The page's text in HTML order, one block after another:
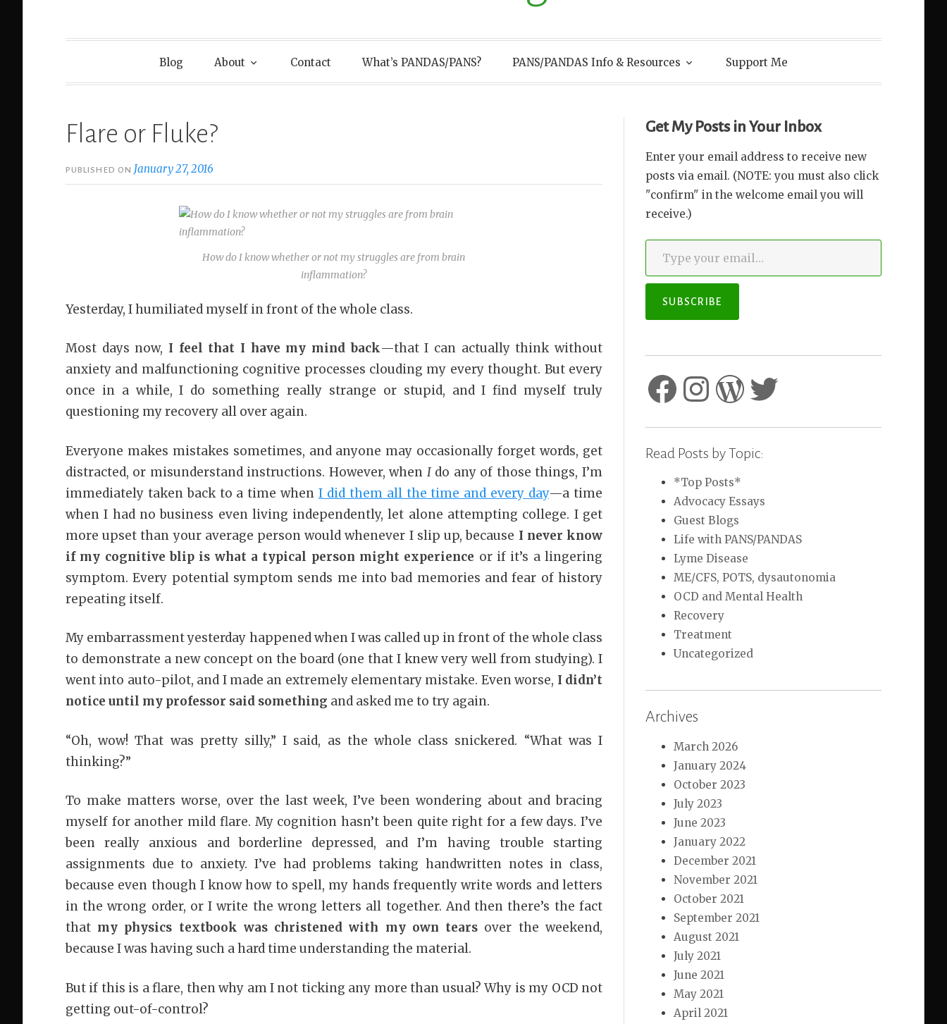
Blog About Contact What’s PANDAS/PANS? PANS/PANDAS Info & Resources Support Me
Flare or Fluke?
PUBLISHED ON January 27, 2016
How do I know whether or not my struggles are from brain
inflammation?
Yesterday, I humiliated myself in front of the whole class.
Most days now, I feel that I have my mind back—that I can actually think without
anxiety and malfunctioning cognitive processes clouding my every thought. But every
once in a while, I do something really strange or stupid, and I find myself truly
questioning my recovery all over again.
Everyone makes mistakes sometimes, and anyone may occasionally forget words, get
distracted, or misunderstand instructions. However, when I do any of those things, I’m
immediately taken back to a time whenI did them all the time and every day—a time
when I had no business even living independently, let alone attempting college. I get
more upset than your average person would whenever I slip up, because I never know
if my cognitive blip is what a typical person might experience or if it’s a lingering
symptom. Every potential symptom sends me into bad memories and fear of history
repeating itself.
My embarrassment yesterday happened when I was called up in front of the whole class
to demonstrate a new concept on the board (one that I knew very well from studying). I
went into auto-pilot, and I made an extremely elementary mistake. Even worse, I didn’t
notice until my professor said something and asked me to try again.
“Oh, wow! That was pretty silly,” I said, as the whole class snickered. “What was I
thinking?”
To make matters worse, over the last week, I’ve been wondering about and bracing
myself for another mild flare. My cognition hasn’t been quite right for a few days. I’ve
been really anxious and borderline depressed, and I’m having trouble starting
assignments due to anxiety. I’ve had problems taking handwritten notes in class,
because even though I know how to spell, my hands frequently write words and letters
in the wrong order, or I write the wrong letters all together. And then there’s the fact
that my physics textbook was christened with my own tears over the weekend,
because I was having such a hard time understanding the material.
But if this is a flare, then why am I not ticking any more than usual? Why is my OCD not
getting out-of-control?
Get My Posts in Your Inbox
Enter your email address to receive new
posts via email. (NOTE: you must also click
"confirm" in the welcome email you will
receive.)
Type your email…
SUBSCRIBE
Facebook
Instagram
WordPress
Twitter
Read Posts by Topic:
*Top Posts*
Advocacy Essays
Guest Blogs
Life with PANS/PANDAS
Lyme Disease
ME/CFS, POTS, dysautonomia
OCD and Mental Health
Recovery
Treatment
Uncategorized
Archives
March 2026
January 2024
October 2023
July 2023
June 2023
January 2022
December 2021
November 2021
October 2021
September 2021
August 2021
July 2021
June 2021
May 2021
April 2021